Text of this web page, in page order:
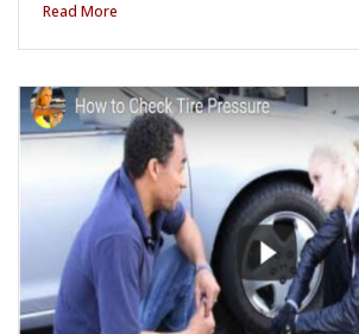
Read More